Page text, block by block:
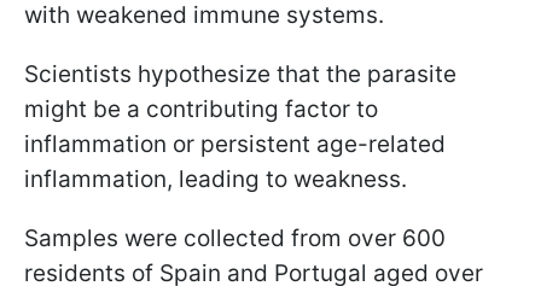
with weakened immune systems.
Scientists hypothesize that the parasite
might be a contributing factor to
inflammation or persistent age-related
inflammation, leading to weakness.
Samples were collected from over 600
residents of Spain and Portugal aged over